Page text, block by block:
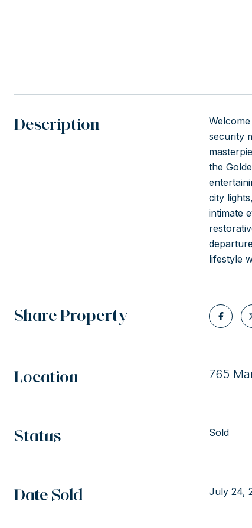
Description
security
the
city
intimate
lifestyle
Share Property
Location 765
Status Sold
Date Sold July 24,